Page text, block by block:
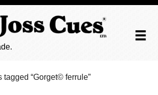
tagged “Gorget© ferrule”